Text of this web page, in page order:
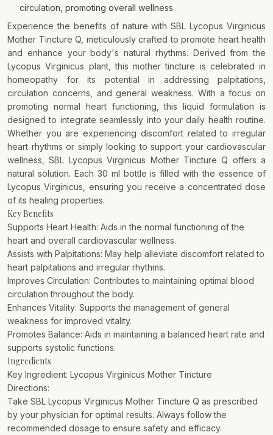
circulation, promoting overall wellness.
Experience the benefits of nature with SBL Lycopus Virginicus
Mother Tincture Q, meticulously crafted to promote heart health
and enhance your body's natural rhythms. Derived from the
Lycopus Virginicus plant, this mother tincture is celebrated in
homeopathy for its potential in addressing palpitations,
circulation concerns, and general weakness. With a focus on
promoting normal heart functioning, this liquid formulation is
designed to integrate seamlessly into your daily health routine.
Whether you are experiencing discomfort related to irregular
heart rhythms or simply looking to support your cardiovascular
wellness, SBL Lycopus Virginicus Mother Tincture Q offers a
natural solution. Each 30 ml bottle is filled with the essence of
Lycopus Virginicus, ensuring you receive a concentrated dose
of its healing properties.
Key Benefits
Supports Heart Health: Aids in the normal functioning of the
heart and overall cardiovascular wellness.
Assists with Palpitations: May help alleviate discomfort related to
heart palpitations and irregular rhythms.
Improves Circulation: Contributes to maintaining optimal blood
circulation throughout the body.
Enhances Vitality: Supports the management of general
weakness for improved vitality.
Promotes Balance: Aids in maintaining a balanced heart rate and
supports systolic functions.
Ingredients
Key Ingredient: Lycopus Virginicus Mother Tincture
Directions:
Take SBL Lycopus Virginicus Mother Tincture Q as prescribed
by your physician for optimal results. Always follow the
recommended dosage to ensure safety and efficacy.